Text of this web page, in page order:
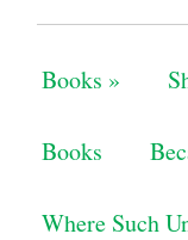
Books »
Books
Where Such